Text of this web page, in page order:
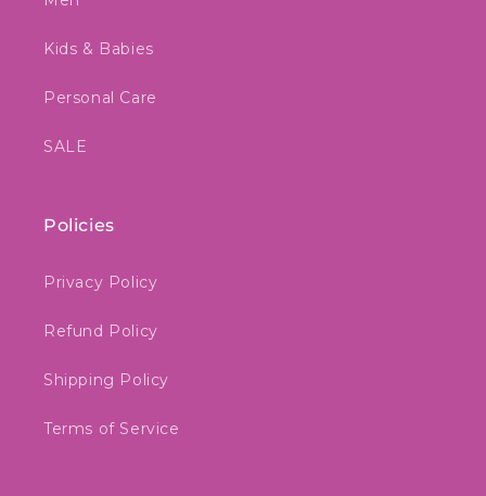
Kids & Babies
Personal Care
SALE
Policies
Privacy Policy
Refund Policy
Shipping Policy
Terms of Service